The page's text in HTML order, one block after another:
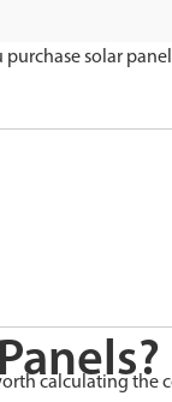
solar
calculating the